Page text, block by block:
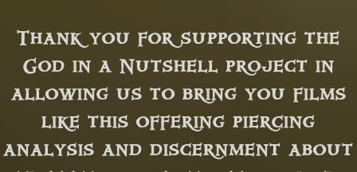
Thank you for supporting the
God in a Nutshell project in
allowing us to bring you films
like this offering piercing
analysis and discernment about